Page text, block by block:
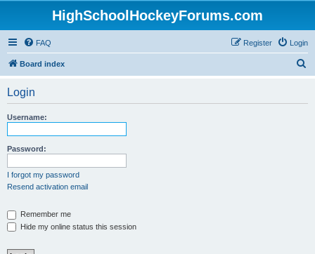
HighSchoolHockeyForums.com
FAQ Login
Register
Board index
Login
Username:
Password:
I forgot my password
Resend activation email
Remember me
Hide my online status this session